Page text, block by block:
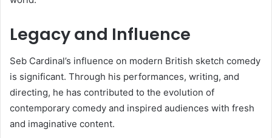
Legacy and Influence
Seb Cardinal’s influence on modern British sketch comedy
is significant. Through his performances, writing, and
directing, he has contributed to the evolution of
contemporary comedy and inspired audiences with fresh
and imaginative content.